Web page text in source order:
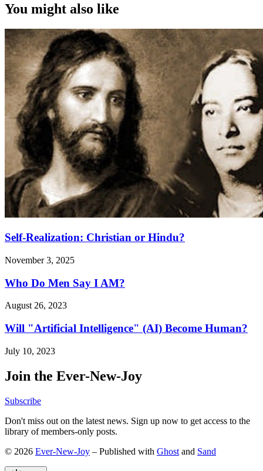
You might also like
Self-Realization: Christian or Hindu?
November 3, 2025
Who Do Men Say I AM?
August 26, 2023
Will "Artificial Intelligence" (AI) Become Human?
July 10, 2023
Join the Ever-New-Joy
Subscribe
Don't miss out on the latest news. Sign up now to get access to the
library of members-only posts.
© 2026 Ever-New-Joy – Published with Ghost and Sand